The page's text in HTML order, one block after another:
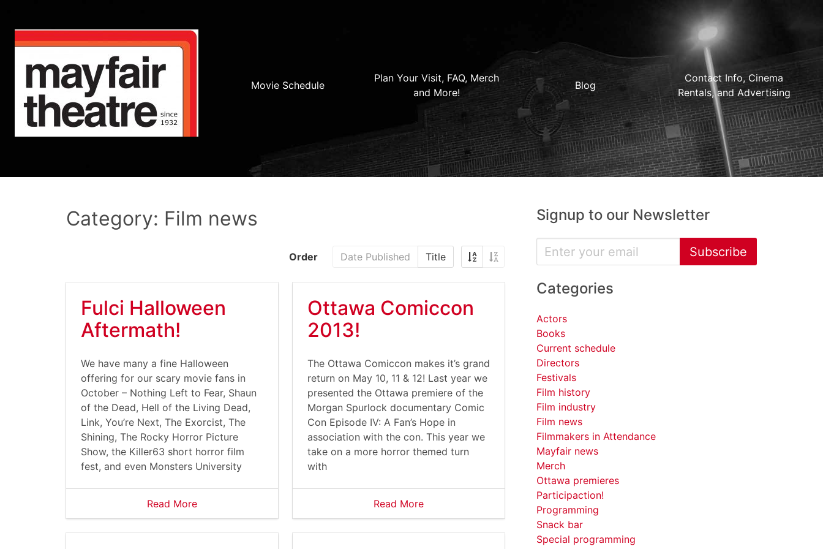
Movie Schedule
Plan Your Visit, FAQ, Merch
and More!
Blog
Contact Info, Cinema
Rentals, and Advertising
Category: Film news
Order Date Published Title
Fulci Halloween
Aftermath!
We have many a fine Halloween
offering for our scary movie fans in
October – Nothing Left to Fear, Shaun
of the Dead, Hell of the Living Dead,
Link, You’re Next, The Exorcist, The
Shining, The Rocky Horror Picture
Show, the Killer63 short horror film
fest, and even Monsters University
Read More
Ottawa Comiccon
2013!
The Ottawa Comiccon makes it’s grand
return on May 10, 11 & 12! Last year we
presented the Ottawa premiere of the
Morgan Spurlock documentary Comic
Con Episode IV: A Fan’s Hope in
association with the con. This year we
take on a more horror themed turn
with
Read More
Signup to our Newsletter
Subscribe
Categories
Actors
Books
Current schedule
Directors
Festivals
Film history
Film industry
Film news
Filmmakers in Attendance
Mayfair news
Merch
Ottawa premieres
Participaction!
Programming
Snack bar
Special programming